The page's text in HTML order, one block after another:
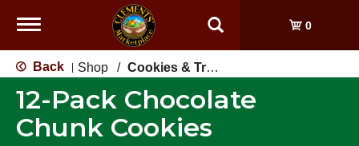
Toggle
0
Back Shop / Cookies & Treats
12-Pack Chocolate
Chunk Cookies